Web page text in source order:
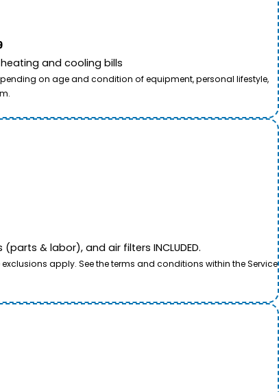
and cooling bills
on age and condition of equipment, personal lifestyle,
& labor), and air filters INCLUDED.
apply. See the terms and conditions within the Service